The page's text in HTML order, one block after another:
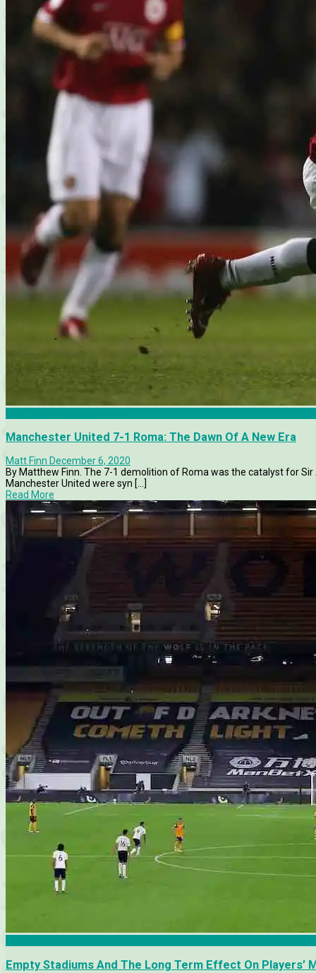
Manchester United 7-1 Roma: The Dawn Of A New Era
Matt Finn December 6, 2020
By Matthew Finn. The 7-1 demolition of Roma was the catalyst for
Manchester United were syn [...]
Read More
Empty Stadiums And The Long Term Effect On Players’